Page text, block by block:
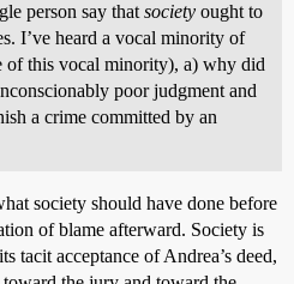
person say that society ought to
I’ve heard a vocal minority of
of this vocal minority), a) why did
poor judgment and
a crime committed by an
society should have done before
of blame afterward. Society is
tacit acceptance of Andrea’s deed,